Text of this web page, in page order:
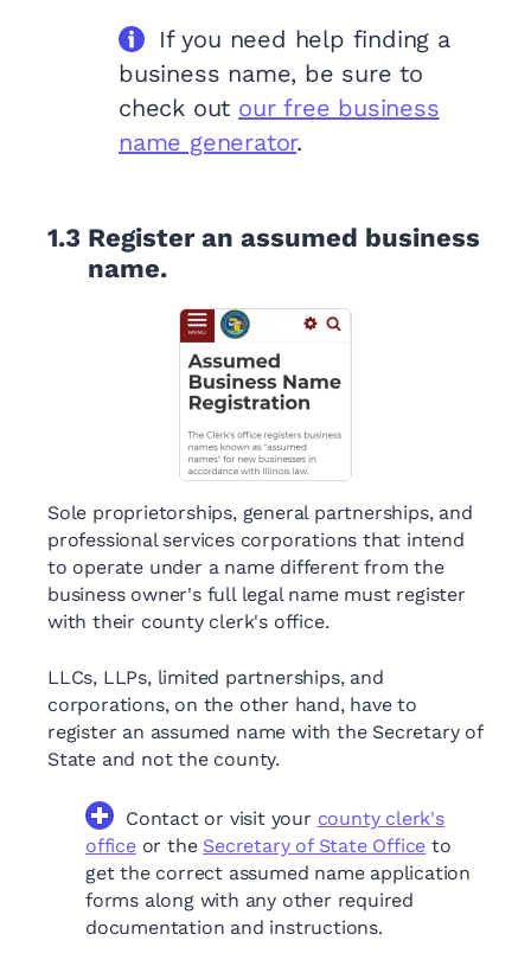
If you need help finding a
business name, be sure to
check out our free business
name generator.
1.3 Register an assumed business
name.
Sole proprietorships, general partnerships, and
professional services corporations that intend
to operate under a name different from the
business owner's full legal name must register
with their county clerk's office.
LLCs, LLPs, limited partnerships, and
corporations, on the other hand, have to
register an assumed name with the Secretary of
State and not the county.
Contact or visit your county clerk's
officeor the Secretary of State Office to
get the correct assumed name application
forms along with any other required
documentation and instructions.